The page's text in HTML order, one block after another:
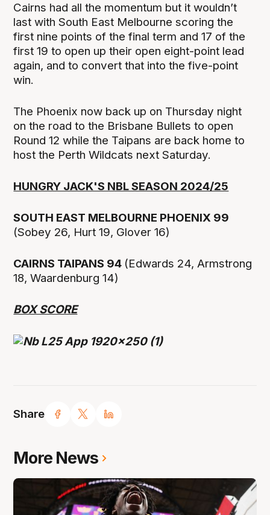
Share
Cairns had all the momentum but it wouldn’t
last with South East Melbourne scoring the
first nine points of the final term and 17 of the
first 19 to open up their open eight-point lead
again, and to convert that into the five-point
win.
The Phoenix now back up on Thursday night
on the road to the Brisbane Bullets to open
Round 12 while the Taipans are back home to
host the Perth Wildcats next Saturday.
HUNGRY JACK'S NBL SEASON 2024/25
SOUTH EAST MELBOURNE PHOENIX 99
(Sobey 26, Hurt 19, Glover 16)
CAIRNS TAIPANS 94 (Edwards 24, Armstrong
18, Waardenburg 14)
BOX SCORE
More News